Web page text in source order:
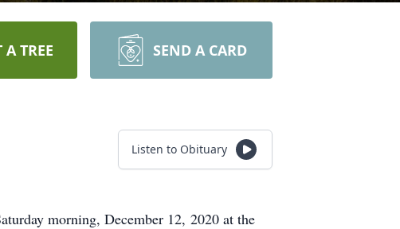
TREE SEND A CARD
Listen to Obituary
morning, December 12, 2020 at the